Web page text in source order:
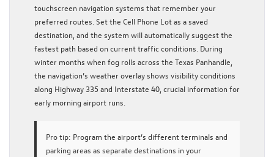
touchscreen navigation systems that remember your
preferred routes. Set the Cell Phone Lot as a saved
destination, and the system will automatically suggest the
fastest path based on current traffic conditions. During
winter months when fog rolls across the Texas Panhandle,
the navigation’s weather overlay shows visibility conditions
along Highway 335 and Interstate 40, crucial information for
early morning airport runs.
Pro tip: Program the airport’s different terminals and
parking areas as separate destinations in your